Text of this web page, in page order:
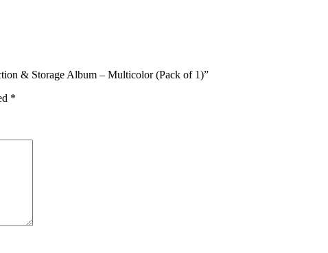
& Storage Album – Multicolor (Pack of 1)”
*